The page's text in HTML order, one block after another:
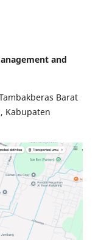
and
Barat
Kabupaten